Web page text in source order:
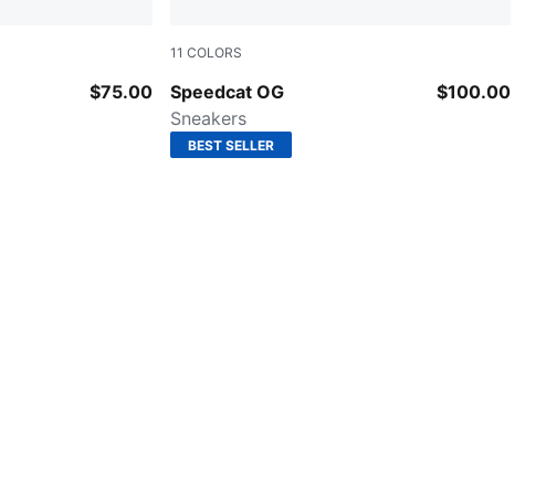
$75.00
11 COLORS
Speedcat OG
Puma Black-Puma White
Sneakers
$100.00
BEST SELLER